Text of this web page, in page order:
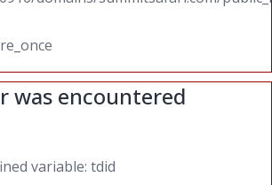
was encountered
variable: tdid